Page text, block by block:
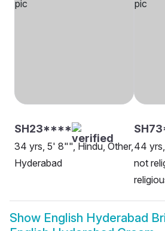
SH23****
34 yrs, 5' 8"", Hindu, Other,
Hyderabad
44
not
Show English Hyderabad